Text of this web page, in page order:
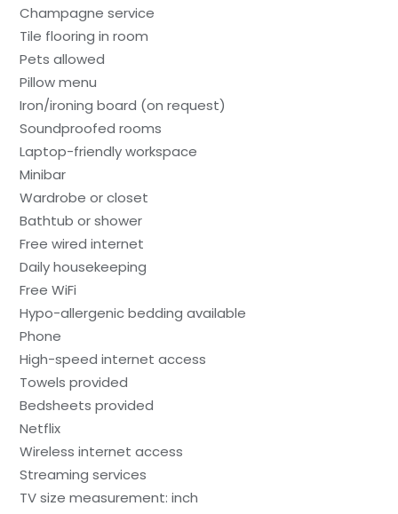
Champagne service
Tile flooring in room
Pets allowed
Pillow menu
Iron/ironing board (on request)
Soundproofed rooms
Laptop-friendly workspace
Minibar
Wardrobe or closet
Bathtub or shower
Free wired internet
Daily housekeeping
Free WiFi
Hypo-allergenic bedding available
Phone
High-speed internet access
Towels provided
Bedsheets provided
Netflix
Wireless internet access
Streaming services
TV size measurement: inch